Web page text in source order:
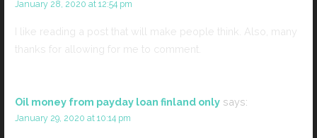
January 28, 2020 at 12:54 pm
I like reading a post that will make people think. Also, many
thanks for allowing for me to comment.
Oil money from payday loan finland only says:
January 29, 2020 at 10:14 pm